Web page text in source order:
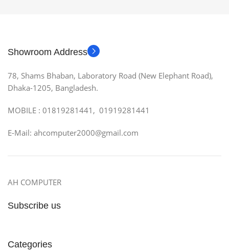
Showroom Address
78, Shams Bhaban, Laboratory Road (New Elephant Road),
Dhaka-1205, Bangladesh.
MOBILE : 01819281441, 01919281441
E-Mail: ahcomputer2000@gmail.com
AH COMPUTER
Subscribe us
Categories